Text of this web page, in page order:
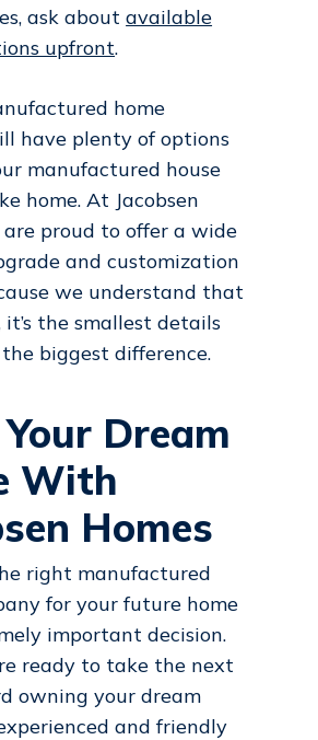
ask aboutavailable
upfront.
home
have plenty of options
manufactured house
home. At Jacobsen
are proud to offer a wide
and customization
we understand that
it’s the smallest details
biggest difference.
Dream
With
Homes
right manufactured
for your future home
important decision.
ready to take the next
owning your dream
and friendly